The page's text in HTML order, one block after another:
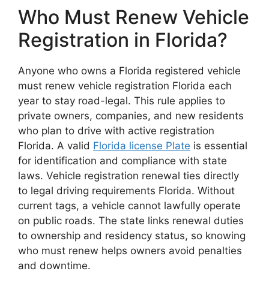
Who Must Renew Vehicle
Registration in Florida?
Anyone who owns a Florida registered vehicle
must renew vehicle registration Florida each
year to stay road-legal. This rule applies to
private owners, companies, and new residents
who plan to drive with active registration
Florida. A valid Florida license Plate is essential
for identification and compliance with state
laws. Vehicle registration renewal ties directly
to legal driving requirements Florida. Without
current tags, a vehicle cannot lawfully operate
on public roads. The state links renewal duties
to ownership and residency status, so knowing
who must renew helps owners avoid penalties
and downtime.